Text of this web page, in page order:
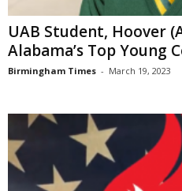
UAB Student, Hoover
Alabama’s Top Young
Birmingham Times - March 19, 2023